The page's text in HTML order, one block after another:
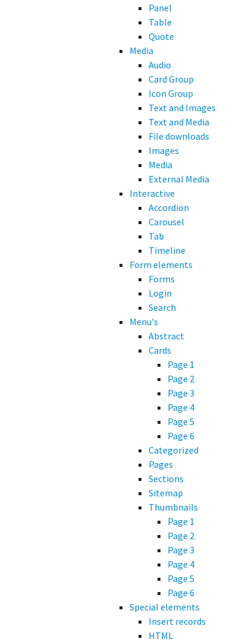
Panel
Table
Quote
Media
Audio
Card Group
Icon Group
Text and Images
Text and Media
File downloads
Images
Media
External Media
Interactive
Accordion
Carousel
Tab
Timeline
Form elements
Forms
Login
Search
Menu's
Abstract
Cards
Page 1
Page 2
Page 3
Page 4
Page 5
Page 6
Categorized
Pages
Sections
Sitemap
Thumbnails
Page 1
Page 2
Page 3
Page 4
Page 5
Page 6
Special elements
Insert records
HTML